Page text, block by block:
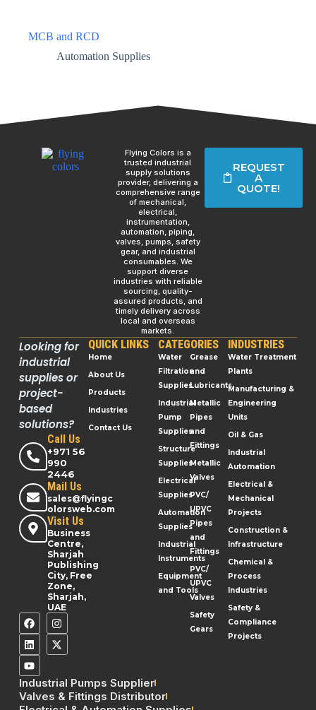
MCB and RCD
Automation Supplies
Flying Colors is a
trusted industrial
supply solutions
provider, delivering a
comprehensive range
of mechanical,
electrical,
instrumentation,
automation, piping,
valves, pumps, safety
gear, and industrial
consumables. We
support diverse
industries with reliable
sourcing, quality-
assured products, and
timely delivery across
local and overseas
markets.
REQUEST
A
QUOTE!
Looking for
industrial
supplies or
project-
based
solutions?
Call Us
+971 56
990
2446
Mail Us
sales@flyingc
olorsweb.com
Visit Us
Business
Centre,
Sharjah
Publishing
City, Free
Zone,
Sharjah,
UAE
QUICK LINKS
Home
About Us
Products
Industries
Contact Us
CATEGORIES
Water
Filtration
Supplies
Industrial
Pump
Supplies
Structure
Supplies
Electrical
Supplies
Automation
Supplies
Industrial
Instruments
Equipment
and Tools
Grease
and
Lubricants
Metallic
Pipes
and
Fittings
Metallic
Valves
PVC/
UPVC
Pipes
and
Fittings
PVC/
UPVC
Valves
Safety
Gears
INDUSTRIES
Water Treatment
Plants
Manufacturing &
Engineering
Units
Oil & Gas
Industrial
Automation
Electrical &
Mechanical
Projects
Construction &
Infrastructure
Chemical &
Process
Industries
Safety &
Compliance
Projects
Industrial Pumps Supplier
Valves & Fittings Distributor